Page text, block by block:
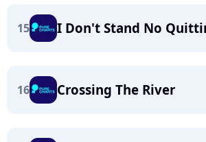
15 I Don't Stand No
16 Crossing The River